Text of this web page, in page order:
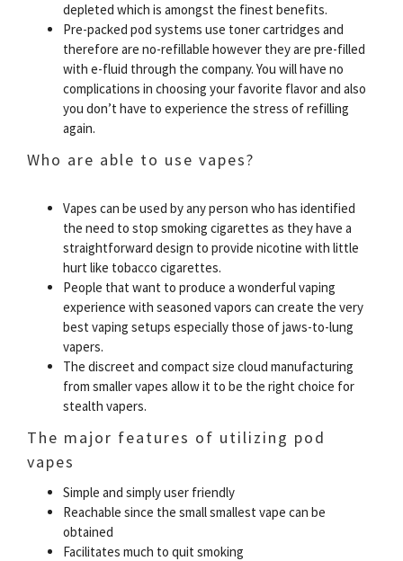
depleted which is amongst the finest benefits.
Pre-packed pod systems use toner cartridges and
therefore are no-refillable however they are pre-filled
with e-fluid through the company. You will have no
complications in choosing your favorite flavor and also
you don’t have to experience the stress of refilling
again.
Who are able to use vapes?
Vapes can be used by any person who has identified
the need to stop smoking cigarettes as they have a
straightforward design to provide nicotine with little
hurt like tobacco cigarettes.
People that want to produce a wonderful vaping
experience with seasoned vapors can create the very
best vaping setups especially those of jaws-to-lung
vapers.
The discreet and compact size cloud manufacturing
from smaller vapes allow it to be the right choice for
stealth vapers.
The major features of utilizing pod
vapes
Simple and simply user friendly
Reachable since the small smallest vape can be
obtained
Facilitates much to quit smoking